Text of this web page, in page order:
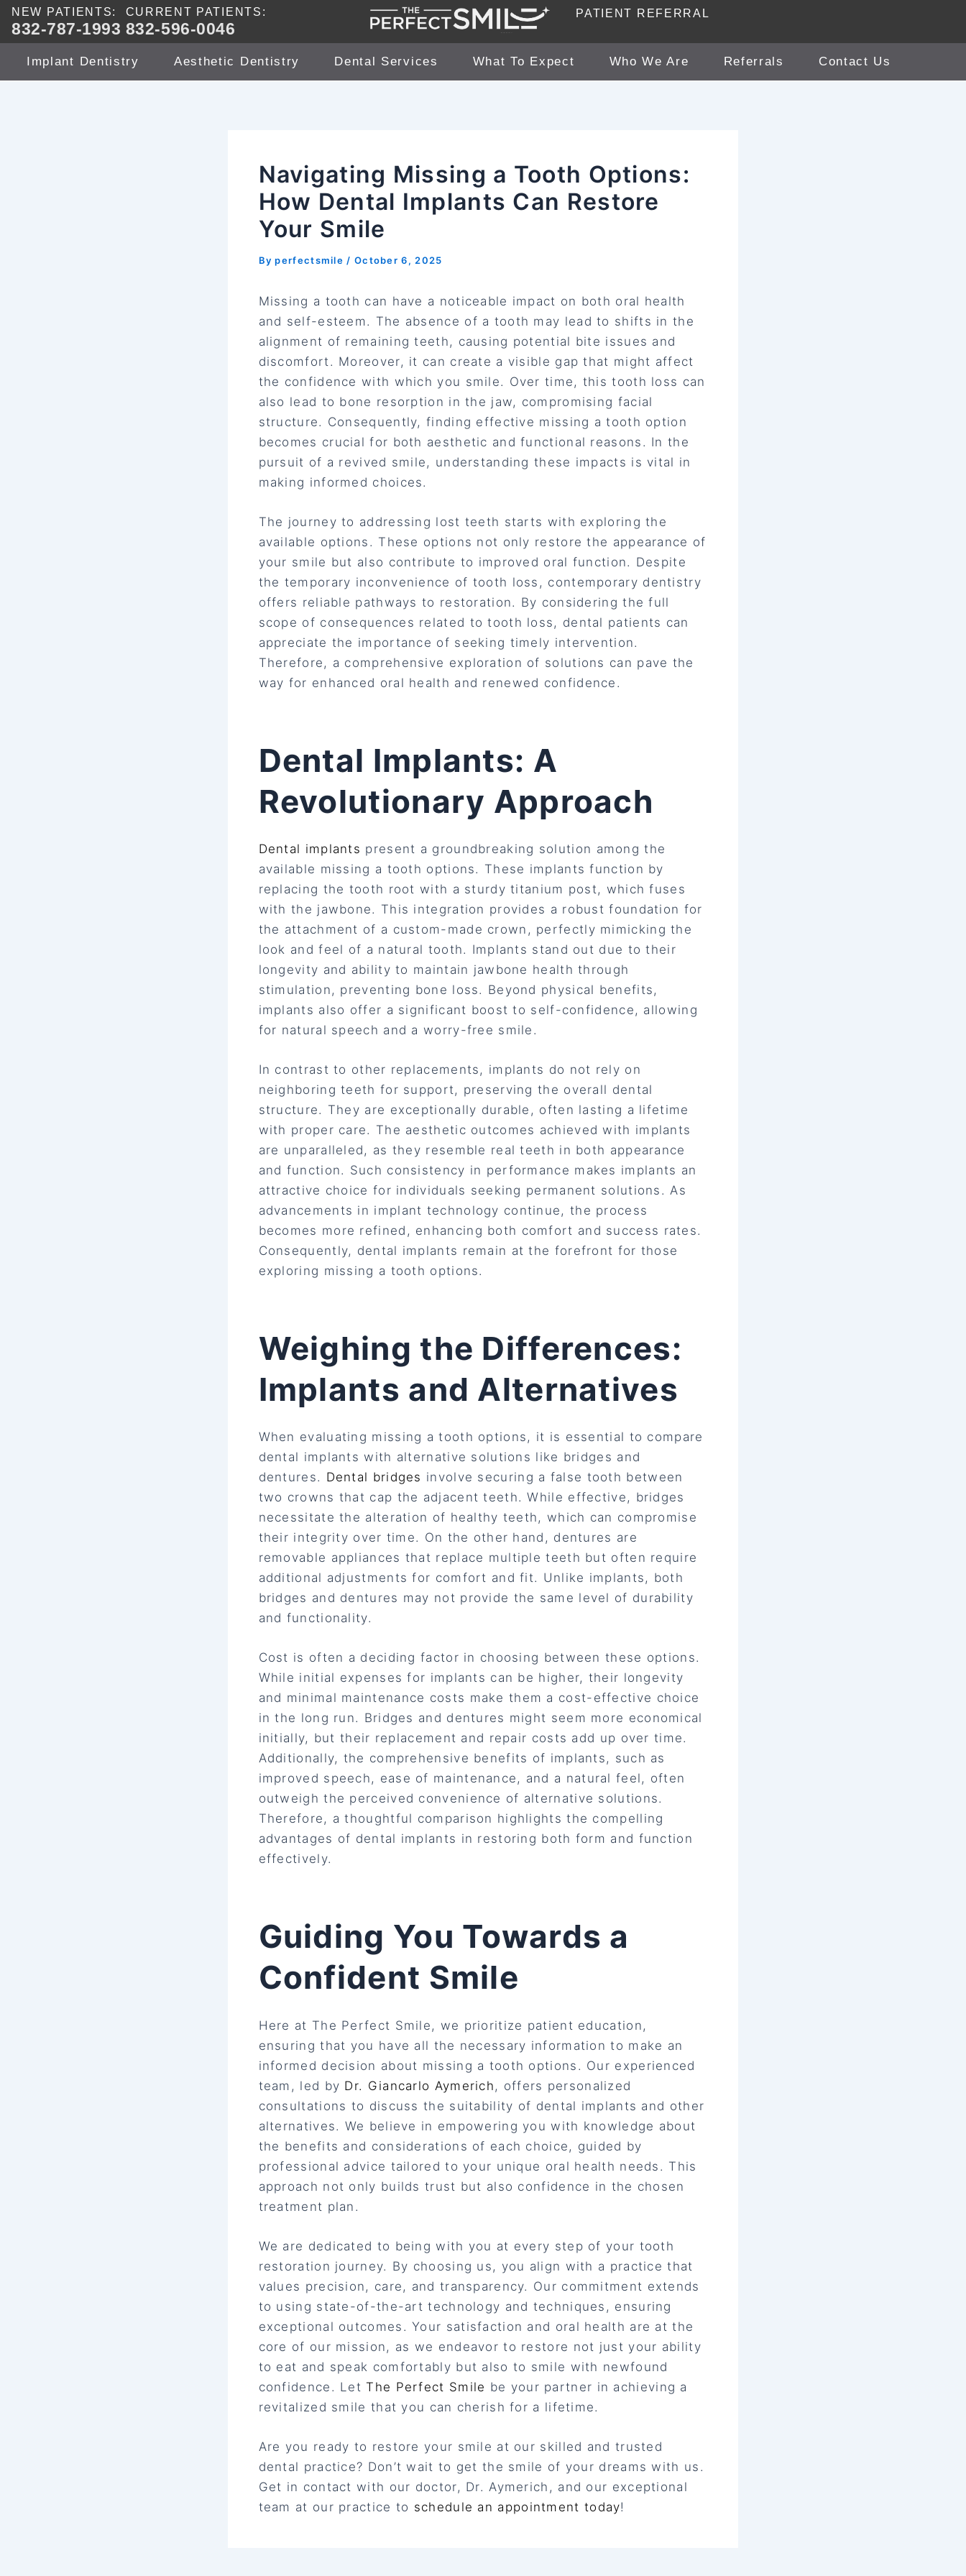
Skip
to
NEW PATIENTS:
832-787-1993
CURRENT PATIENTS:
832-596-0046
PATIENT REFERRAL
Implant Dentistry Aesthetic Dentistry Dental Services What To Expect Who We Are Referrals Contact Us
Navigating Missing a Tooth Options:
How Dental Implants Can Restore
Your Smile
Byperfectsmile / October 6, 2025
Missing a tooth can have a noticeable impact on both oral health
and self-esteem. The absence of a tooth may lead to shifts in the
alignment of remaining teeth, causing potential bite issues and
discomfort. Moreover, it can create a visible gap that might affect
the confidence with which you smile. Over time, this tooth loss can
also lead to bone resorption in the jaw, compromising facial
structure. Consequently, finding effective missing a tooth option
becomes crucial for both aesthetic and functional reasons. In the
pursuit of a revived smile, understanding these impacts is vital in
making informed choices.
The journey to addressing lost teeth starts with exploring the
available options. These options not only restore the appearance of
your smile but also contribute to improved oral function. Despite
the temporary inconvenience of tooth loss, contemporary dentistry
offers reliable pathways to restoration. By considering the full
scope of consequences related to tooth loss, dental patients can
appreciate the importance of seeking timely intervention.
Therefore, a comprehensive exploration of solutions can pave the
way for enhanced oral health and renewed confidence.
Dental Implants: A
Revolutionary Approach
Dental implants present a groundbreaking solution among the
available missing a tooth options. These implants function by
replacing the tooth root with a sturdy titanium post, which fuses
with the jawbone. This integration provides a robust foundation for
the attachment of a custom-made crown, perfectly mimicking the
look and feel of a natural tooth. Implants stand out due to their
longevity and ability to maintain jawbone health through
stimulation, preventing bone loss. Beyond physical benefits,
implants also offer a significant boost to self-confidence, allowing
for natural speech and a worry-free smile.
In contrast to other replacements, implants do not rely on
neighboring teeth for support, preserving the overall dental
structure. They are exceptionally durable, often lasting a lifetime
with proper care. The aesthetic outcomes achieved with implants
are unparalleled, as they resemble real teeth in both appearance
and function. Such consistency in performance makes implants an
attractive choice for individuals seeking permanent solutions. As
advancements in implant technology continue, the process
becomes more refined, enhancing both comfort and success rates.
Consequently, dental implants remain at the forefront for those
exploring missing a tooth options.
Weighing the Differences:
Implants and Alternatives
When evaluating missing a tooth options, it is essential to compare
dental implants with alternative solutions like bridges and
dentures. Dental bridges involve securing a false tooth between
two crowns that cap the adjacent teeth. While effective, bridges
necessitate the alteration of healthy teeth, which can compromise
their integrity over time. On the other hand, dentures are
removable appliances that replace multiple teeth but often require
additional adjustments for comfort and fit. Unlike implants, both
bridges and dentures may not provide the same level of durability
and functionality.
Cost is often a deciding factor in choosing between these options.
While initial expenses for implants can be higher, their longevity
and minimal maintenance costs make them a cost-effective choice
in the long run. Bridges and dentures might seem more economical
initially, but their replacement and repair costs add up over time.
Additionally, the comprehensive benefits of implants, such as
improved speech, ease of maintenance, and a natural feel, often
outweigh the perceived convenience of alternative solutions.
Therefore, a thoughtful comparison highlights the compelling
advantages of dental implants in restoring both form and function
effectively.
Guiding You Towards a
Confident Smile
Here at The Perfect Smile, we prioritize patient education,
ensuring that you have all the necessary information to make an
informed decision about missing a tooth options. Our experienced
team, led by Dr. Giancarlo Aymerich , offers personalized
consultations to discuss the suitability of dental implants and other
alternatives. We believe in empowering you with knowledge about
the benefits and considerations of each choice, guided by
professional advice tailored to your unique oral health needs. This
approach not only builds trust but also confidence in the chosen
treatment plan.
We are dedicated to being with you at every step of your tooth
restoration journey. By choosing us, you align with a practice that
values precision, care, and transparency. Our commitment extends
to using state-of-the-art technology and techniques, ensuring
exceptional outcomes. Your satisfaction and oral health are at the
core of our mission, as we endeavor to restore not just your ability
to eat and speak comfortably but also to smile with newfound
confidence. Let The Perfect Smile be your partner in achieving a
revitalized smile that you can cherish for a lifetime.
Are you ready to restore your smile at our skilled and trusted
dental practice? Don’t wait to get the smile of your dreams with us.
Get in contact with our doctor, Dr. Aymerich, and our exceptional
team at our practice to schedule an appointment today!